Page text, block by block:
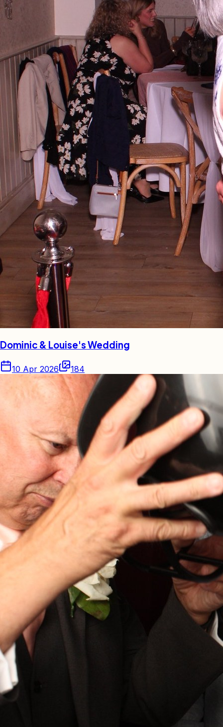
Dominic & Louise's Wedding
10 Apr 2026 184